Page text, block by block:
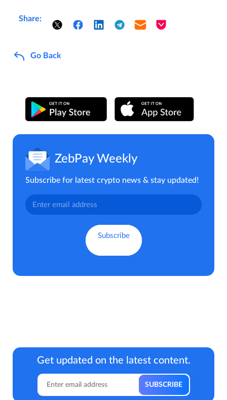
Share:
Go Back
ZebPay Weekly
Subscribe for latest crypto news & stay updated!
Get updated on the latest content.